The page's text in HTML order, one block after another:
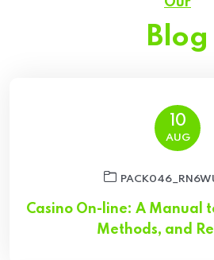
Blog
10
AUG
Casino On-line: A Manual
Methods, and